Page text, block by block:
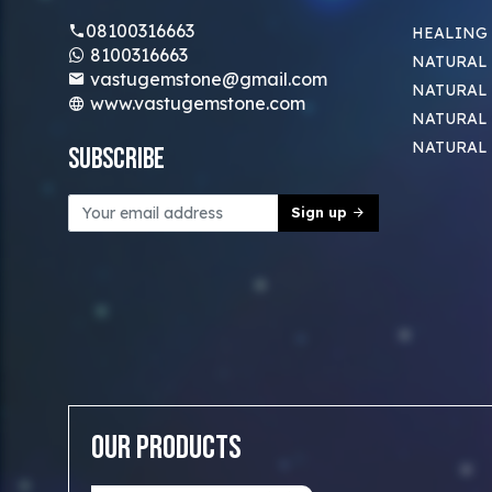
08100316663
8100316663
vastugemstone@gmail.com
www.vastugemstone.com
Subscribe
Sign up
HEALING
NATURAL
NATURAL
NATURAL
NATURAL
Our Products